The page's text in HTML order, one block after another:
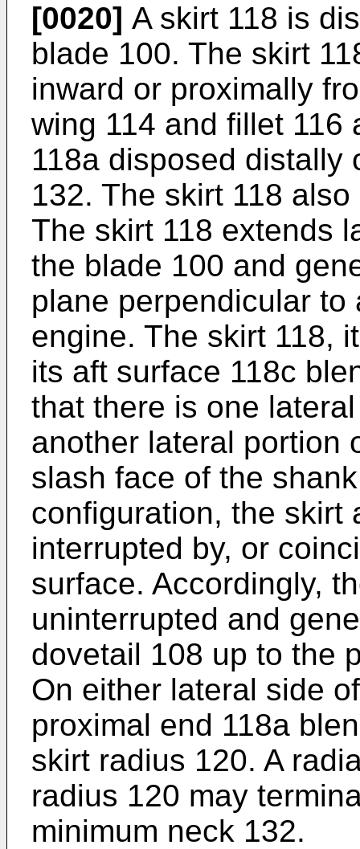
[0020] A skirt 118 is
blade 100. The skirt
inward or proximally
wing 114 and fillet 116
118a disposed distally
132. The skirt 118
The skirt 118 extends
the blade 100 and
plane perpendicular
engine. The skirt 118,
its aft surface 118c
that there is one
another lateral portion
slash face of the
configuration, the skirt
interrupted by, or
surface. Accordingly,
uninterrupted and
dovetail 108 up to the
On either lateral side
proximal end 118a
skirt radius 120. A
radius 120 may
minimum neck 132.